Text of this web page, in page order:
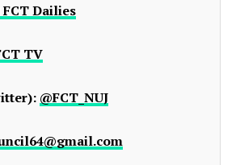
FCT Dailies
TV
@FCT_NUJ